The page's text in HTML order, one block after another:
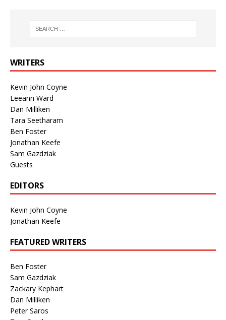
WRITERS
Kevin John Coyne
Leeann Ward
Dan Milliken
Tara Seetharam
Ben Foster
Jonathan Keefe
Sam Gazdziak
Guests
EDITORS
Kevin John Coyne
Jonathan Keefe
FEATURED WRITERS
Ben Foster
Sam Gazdziak
Zackary Kephart
Dan Milliken
Peter Saros